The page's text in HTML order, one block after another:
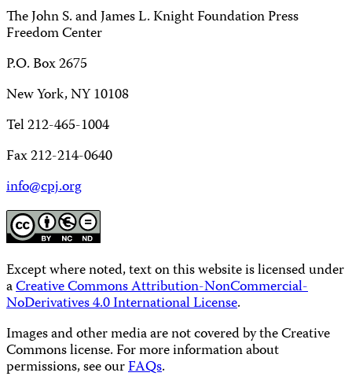
The John S. and James L. Knight Foundation Press
Freedom Center
P.O. Box 2675
New York, NY 10108
Tel 212-465-1004
Fax 212-214-0640
info@cpj.org
Except where noted, text on this website is licensed under
aCreative Commons Attribution-NonCommercial-
NoDerivatives 4.0 International License.
Images and other media are not covered by the Creative
Commons license. For more information about
permissions, see ourFAQs.